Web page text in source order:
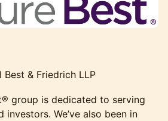
& Friedrich LLP
group is dedicated to serving
investors. We’ve also been in